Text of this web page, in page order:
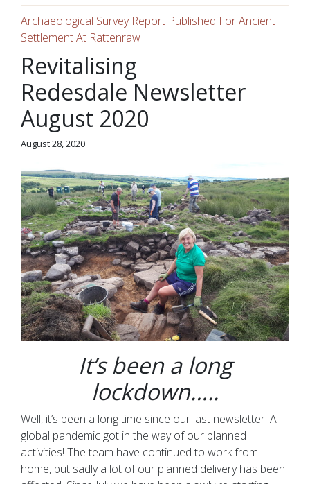
Archaeological Survey Report Published For Ancient
Settlement At Rattenraw
Revitalising
Redesdale Newsletter
August 2020
August 28, 2020
It’s been a long
lockdown…..
Well, it’s been a long time since our last newsletter. A
global pandemic got in the way of our planned
activities! The team have continued to work from
home, but sadly a lot of our planned delivery has been